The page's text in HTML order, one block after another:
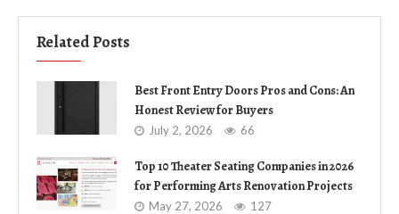
Related Posts
Best Front Entry Doors Pros and Cons: An
Honest Review for Buyers
July 2, 2026 66
Top 10 Theater Seating Companies in 2026
for Performing Arts Renovation Projects
May 27, 2026 127